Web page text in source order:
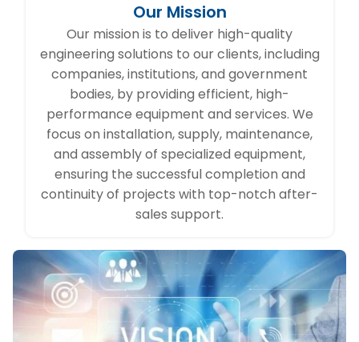
Our Mission
Our mission is to deliver high-quality
engineering solutions to our clients, including
companies, institutions, and government
bodies, by providing efficient, high-
performance equipment and services. We
focus on installation, supply, maintenance,
and assembly of specialized equipment,
ensuring the successful completion and
continuity of projects with top-notch after-
sales support.